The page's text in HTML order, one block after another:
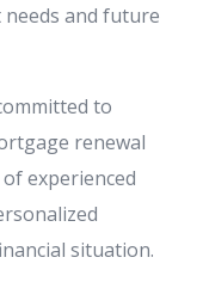
needs and future
to
renewal
ofexperienced
situation.